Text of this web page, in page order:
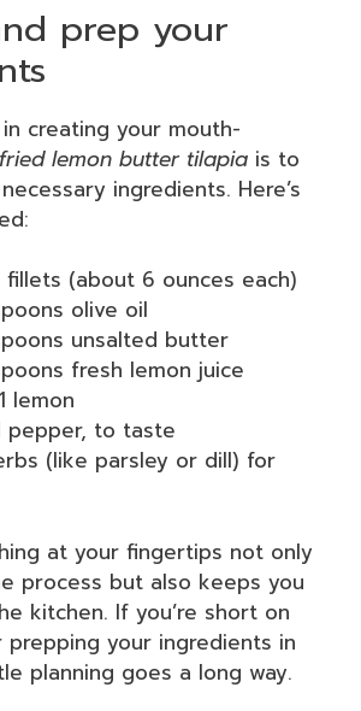
prep your
creating your mouth-
lemon butter tilapia is to
ingredients. Here’s
(about 6 ounces each)
olive oil
unsalted butter
fresh lemon juice
lemon
pepper, to taste
(like parsley or dill) for
at your fingertips not only
process but also keeps you
kitchen. If you’re short on
prepping your ingredients in
planning goes a long way.